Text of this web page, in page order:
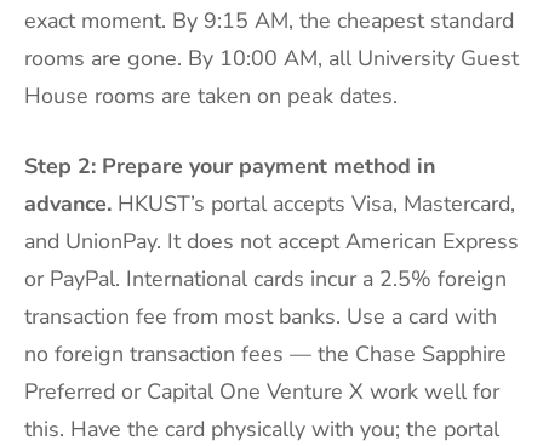
exact moment. By 9:15 AM, the cheapest standard
rooms are gone. By 10:00 AM, all University Guest
House rooms are taken on peak dates.
Step 2: Prepare your payment method in
advance. HKUST’s portal accepts Visa, Mastercard,
and UnionPay. It does not accept American Express
or PayPal. International cards incur a 2.5% foreign
transaction fee from most banks. Use a card with
no foreign transaction fees — the Chase Sapphire
Preferred or Capital One Venture X work well for
this. Have the card physically with you; the portal